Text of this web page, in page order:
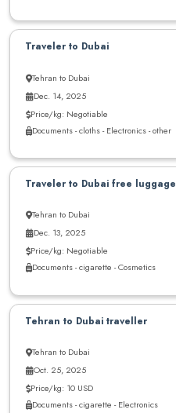
Traveler to Dubai
Tehran to Dubai
Dec. 14, 2025
Price/kg: Negotiable
Documents - cloths - Electronics - other
Traveler to Dubai free luggage
Tehran to Dubai
Dec. 13, 2025
Price/kg: Negotiable
Documents - cigarette - Cosmetics
Tehran to Dubai traveller
Tehran to Dubai
Oct. 25, 2025
Price/kg: 10 USD
Documents - cigarette - Electronics